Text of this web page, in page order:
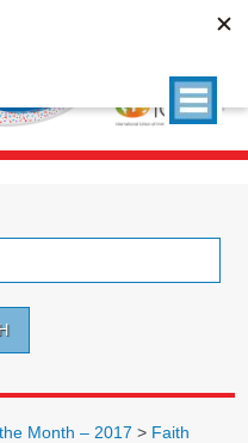
Month – 2017 > Faith